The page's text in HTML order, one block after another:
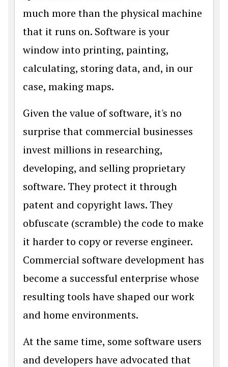
much more than the physical machine
that it runs on. Software is your
window into printing, painting,
calculating, storing data, and, in our
case, making maps.
Given the value of software, it's no
surprise that commercial businesses
invest millions in researching,
developing, and selling proprietary
software. They protect it through
patent and copyright laws. They
obfuscate (scramble) the code to make
it harder to copy or reverse engineer.
Commercial software development has
become a successful enterprise whose
resulting tools have shaped our work
and home environments.
At the same time, some software users
and developers have advocated that